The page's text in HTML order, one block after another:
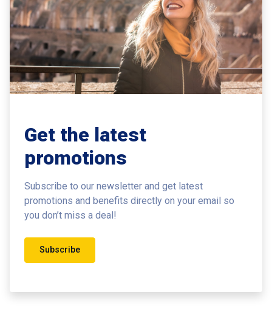
Get the latest
promotions
Subscribe to our newsletter and get latest
promotions and benefits directly on your email so
you don’t miss a deal!
Subscribe